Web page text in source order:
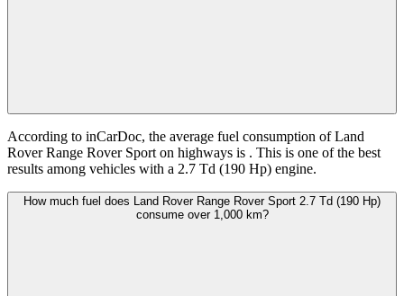
According to inCarDoc, the average fuel consumption of Land
Rover Range Rover Sport on highways is . This is one of the best
results among vehicles with a 2.7 Td (190 Hp) engine.
How much fuel does Land Rover Range Rover Sport 2.7 Td (190 Hp)
consume over 1,000 km?